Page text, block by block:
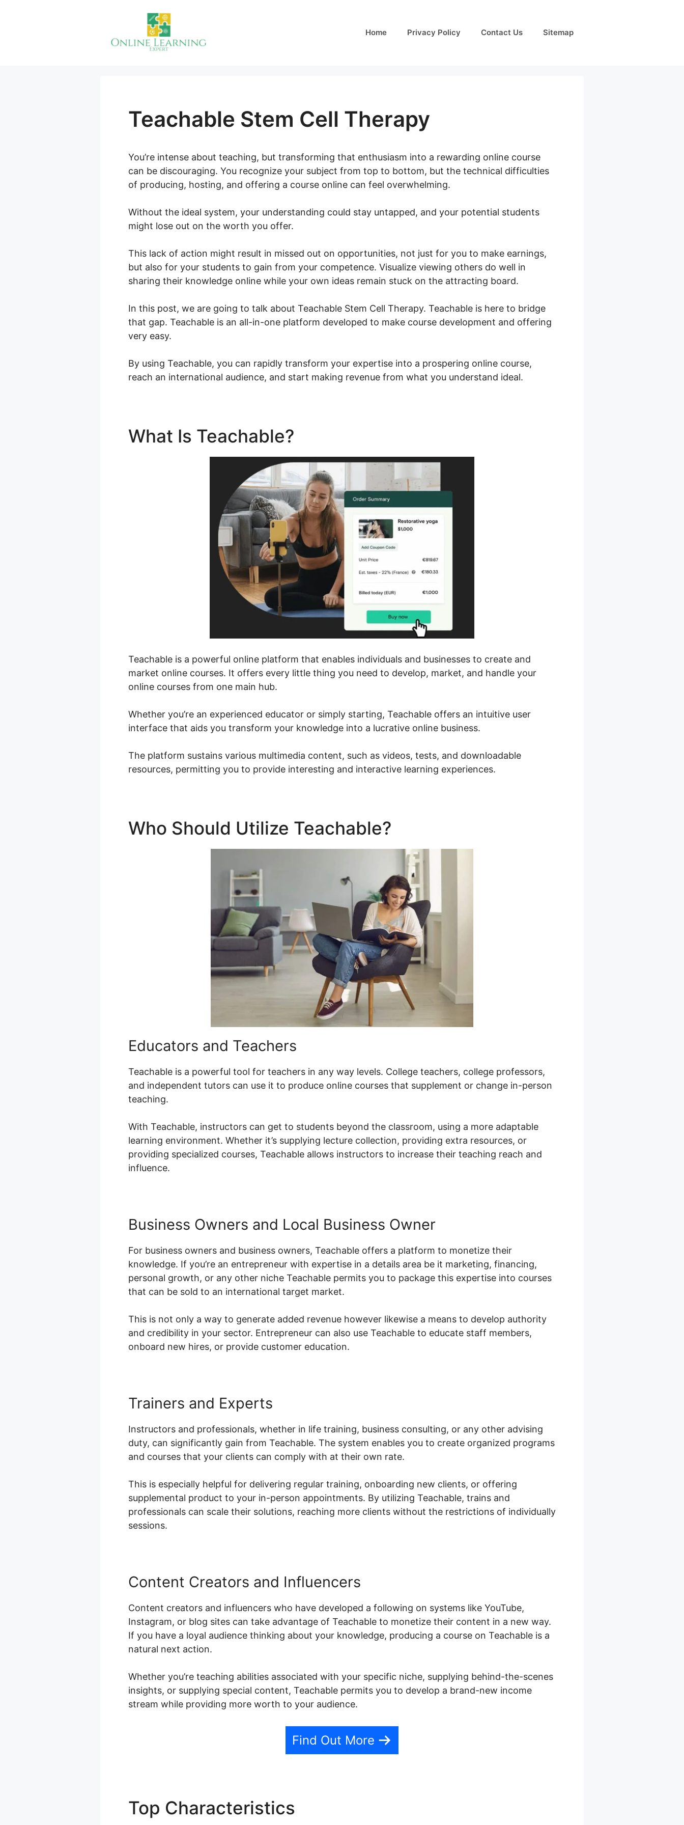
Home Privacy Policy Contact Us Sitemap
Teachable Stem Cell Therapy
You’re intense about teaching, but transforming that enthusiasm into a rewarding online course
can be discouraging. You recognize your subject from top to bottom, but the technical difficulties
of producing, hosting, and offering a course online can feel overwhelming.
Without the ideal system, your understanding could stay untapped, and your potential students
might lose out on the worth you offer.
This lack of action might result in missed out on opportunities, not just for you to make earnings,
but also for your students to gain from your competence. Visualize viewing others do well in
sharing their knowledge online while your own ideas remain stuck on the attracting board.
In this post, we are going to talk about Teachable Stem Cell Therapy. Teachable is here to bridge
that gap. Teachable is an all-in-one platform developed to make course development and offering
very easy.
By using Teachable, you can rapidly transform your expertise into a prospering online course,
reach an international audience, and start making revenue from what you understand ideal.
What Is Teachable?
Teachable is a powerful online platform that enables individuals and businesses to create and
market online courses. It offers every little thing you need to develop, market, and handle your
online courses from one main hub.
Whether you’re an experienced educator or simply starting, Teachable offers an intuitive user
interface that aids you transform your knowledge into a lucrative online business.
The platform sustains various multimedia content, such as videos, tests, and downloadable
resources, permitting you to provide interesting and interactive learning experiences.
Who Should Utilize Teachable?
Educators and Teachers
Teachable is a powerful tool for teachers in any way levels. College teachers, college professors,
and independent tutors can use it to produce online courses that supplement or change in-person
teaching.
With Teachable, instructors can get to students beyond the classroom, using a more adaptable
learning environment. Whether it’s supplying lecture collection, providing extra resources, or
providing specialized courses, Teachable allows instructors to increase their teaching reach and
influence.
Business Owners and Local Business Owner
For business owners and business owners, Teachable offers a platform to monetize their
knowledge. If you’re an entrepreneur with expertise in a details area be it marketing, financing,
personal growth, or any other niche Teachable permits you to package this expertise into courses
that can be sold to an international target market.
This is not only a way to generate added revenue however likewise a means to develop authority
and credibility in your sector. Entrepreneur can also use Teachable to educate staff members,
onboard new hires, or provide customer education.
Trainers and Experts
Instructors and professionals, whether in life training, business consulting, or any other advising
duty, can significantly gain from Teachable. The system enables you to create organized programs
and courses that your clients can comply with at their own rate.
This is especially helpful for delivering regular training, onboarding new clients, or offering
supplemental product to your in-person appointments. By utilizing Teachable, trains and
professionals can scale their solutions, reaching more clients without the restrictions of individually
sessions.
Content Creators and Influencers
Content creators and influencers who have developed a following on systems like YouTube,
Instagram, or blog sites can take advantage of Teachable to monetize their content in a new way.
If you have a loyal audience thinking about your knowledge, producing a course on Teachable is a
natural next action.
Whether you’re teaching abilities associated with your specific niche, supplying behind-the-scenes
insights, or supplying special content, Teachable permits you to develop a brand-new income
stream while providing more worth to your audience.
Find Out More
Top Characteristics